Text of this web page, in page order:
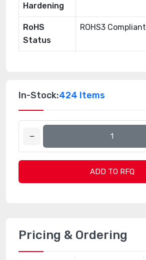
Hardening
RoHS
Status
ROHS3 Compliant
In-Stock:424 Items
ADD TO RFQ
Pricing & Ordering